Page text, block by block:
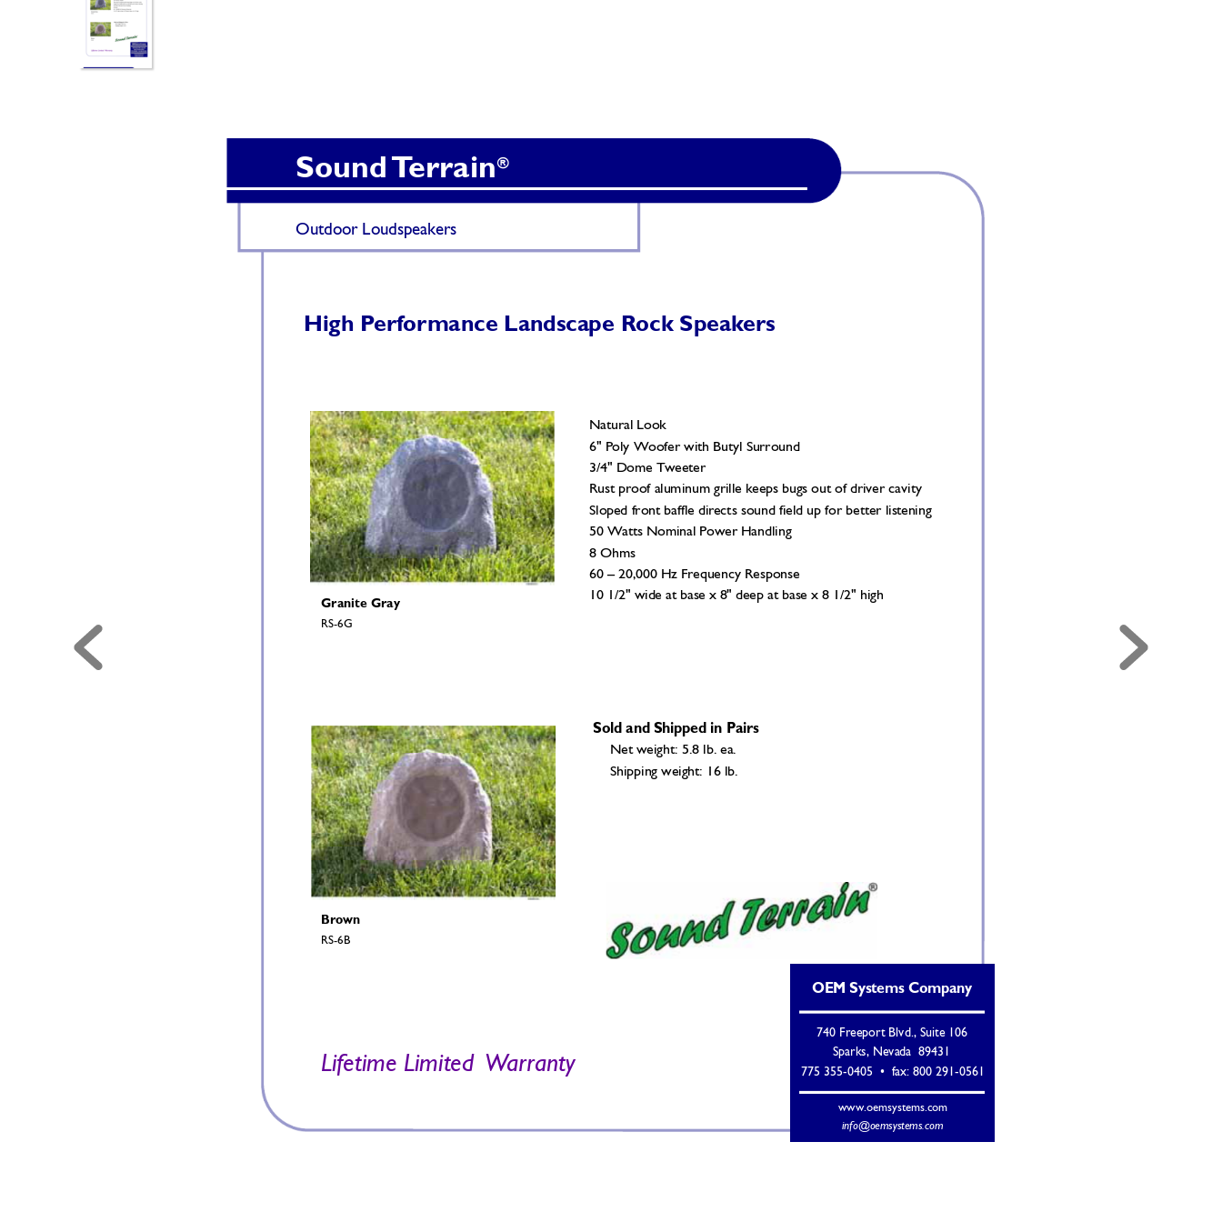
High Performance Landscape Rock Speakers
Outdoor Loudspeakers
Sound Terrain®
Natural Look
6" Poly Woofer with Butyl Surround
3/4" Dome Tweeter
Rust proof aluminum grille keeps bugs out of driver cavity
Sloped front baffle directs sound field up for better listening
50 Watts Nominal Power Handling
8 Ohms
60 – 20,000 Hz Frequency Response
10 1/2" wide at base x 8" deep at base x 8 1/2" high
Sold and Shipped in Pairs
Net weight: 5.8 lb. ea.
Shipping weight: 16 l b.
Lifetime Limited Warranty
740 Freeport Blvd., Suite 106
Sparks, Nevada  89431
775 355-0405  •  fax: 800 291-0561
OEM Systems Company
Granite Gray
RS-6G
Brown
RS-6B
www.oemsystems.com
info@oemsystems.com